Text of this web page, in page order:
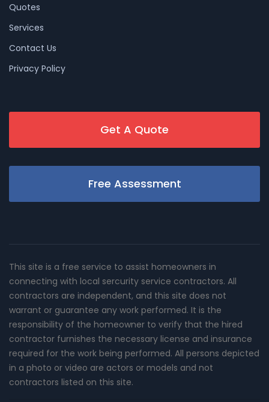
Quotes
Services
Contact Us
Privacy Policy
Get A Quote
Free Assessment
This site is a free service to assist homeowners in
connecting with local sercurity service contractors. All
contractors are independent, and this site does not
warrant or guarantee any work performed. It is the
responsibility of the homeowner to verify that the hired
contractor furnishes the necessary license and insurance
required for the work being performed. All persons depicted
in a photo or video are actors or models and not
contractors listed on this site.